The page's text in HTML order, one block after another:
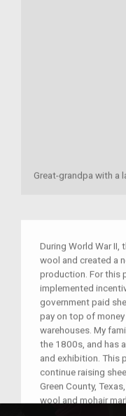
Great-grandpa with a
During World War II,
wool and created a
production. For this
implemented
government paid
pay on top of
warehouses. My
the 1800s, and has
and exhibition. This
continue raising
Green County,
wool and mohair